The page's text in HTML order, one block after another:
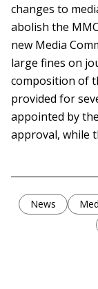
changes to
abolish the
new Media
large fines on
composition of
provided for
appointed by
approval, while
News